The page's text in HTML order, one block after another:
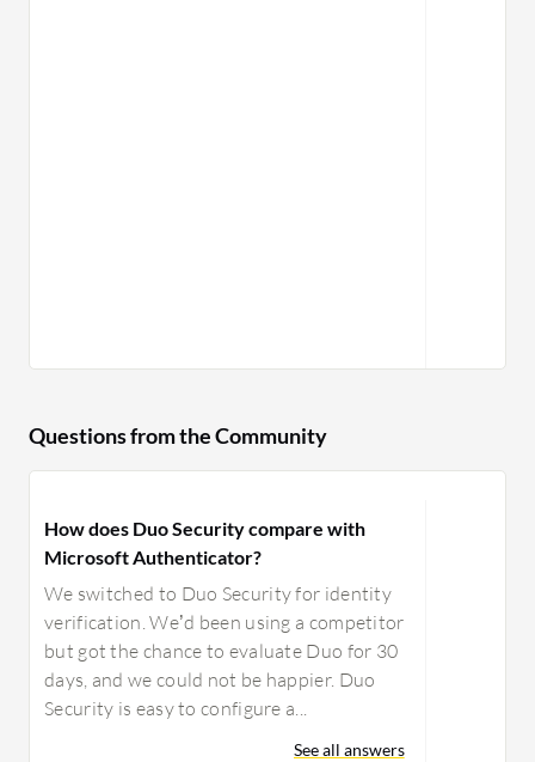
Questions from the Community
How does Duo Security compare with
Microsoft Authenticator?
We switched to Duo Security for identity
verification. We’d been using a competitor
but got the chance to evaluate Duo for 30
days, and we could not be happier. Duo
Security is easy to configure a...
See all answers